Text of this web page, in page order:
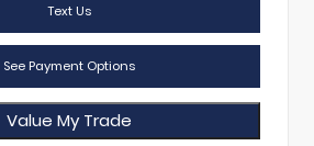
Text Us
See Payment Options
Value My Trade